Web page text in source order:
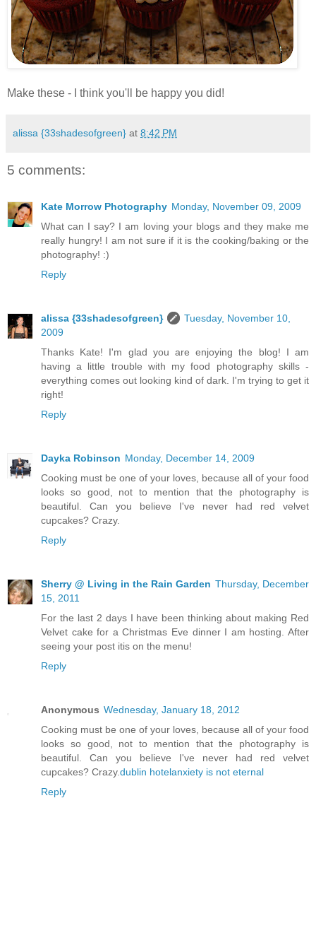
Make these - I think you'll be happy you did!
alissa {33shadesofgreen} at 8:42 PM
5 comments:
Kate Morrow Photography Monday, November 09, 2009
What can I say? I am loving your blogs and they make me
really hungry! I am not sure if it is the cooking/baking or the
photography! :)
Reply
alissa {33shadesofgreen}
Tuesday, November 10,
2009
Thanks Kate! I'm glad you are enjoying the blog! I am
having a little trouble with my food photography skills -
everything comes out looking kind of dark. I'm trying to get it
right!
Reply
Dayka Robinson Monday, December 14, 2009
Cooking must be one of your loves, because all of your food
looks so good, not to mention that the photography is
beautiful. Can you believe I've never had red velvet
cupcakes? Crazy.
Reply
Sherry @ Living in the Rain Garden Thursday, December
15, 2011
For the last 2 days I have been thinking about making Red
Velvet cake for a Christmas Eve dinner I am hosting. After
seeing your post itis on the menu!
Reply
Anonymous Wednesday, January 18, 2012
Cooking must be one of your loves, because all of your food
looks so good, not to mention that the photography is
beautiful. Can you believe I've never had red velvet
cupcakes? Crazy.dublin hotelanxiety is not eternal
Reply